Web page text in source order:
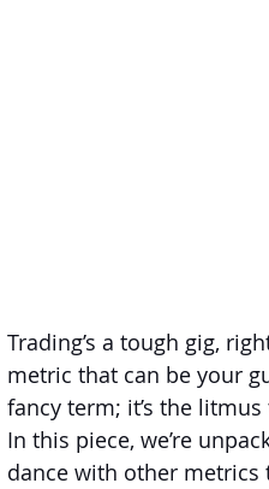
Trading’s a tough gig,
metric that can be your
fancy term; it’s the
In this piece, we’re
dance with other metrics